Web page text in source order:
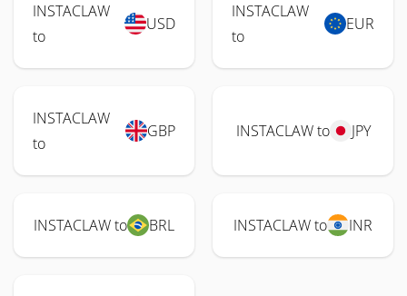
INSTACLAW
to
USD
INSTACLAW
to
EUR
INSTACLAW
to
GBP INSTACLAW to JPY
INSTACLAW to BRL INSTACLAW to INR